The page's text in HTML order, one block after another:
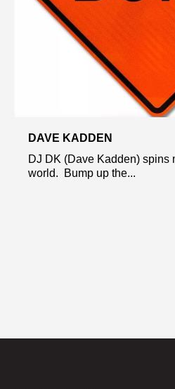
DAVE KADDEN
DJ DK (Dave Kadden) spins
world. Bump up the...